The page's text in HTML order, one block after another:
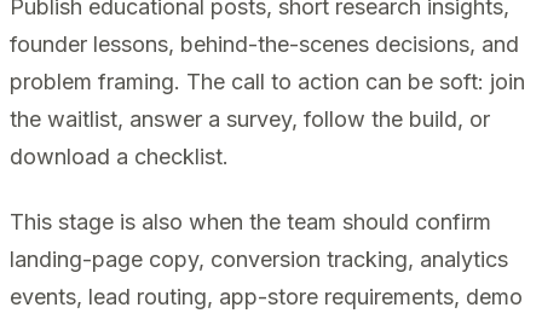
Publish educational posts, short research insights,
founder lessons, behind-the-scenes decisions, and
problem framing. The call to action can be soft: join
the waitlist, answer a survey, follow the build, or
download a checklist.
This stage is also when the team should confirm
landing-page copy, conversion tracking, analytics
events, lead routing, app-store requirements, demo